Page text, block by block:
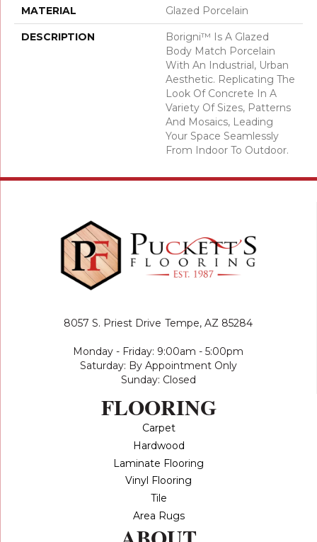
MATERIAL Glazed Porcelain
DESCRIPTION
Borigni™ Is A Glazed
Body Match Porcelain
With An Industrial, Urban
Aesthetic. Replicating The
Look Of Concrete In A
Variety Of Sizes, Patterns
And Mosaics, Leading
Your Space Seamlessly
From Indoor To Outdoor.
8057 S. Priest Drive Tempe, AZ 85284
Monday - Friday: 9:00am - 5:00pm
Saturday: By Appointment Only
Sunday: Closed
FLOORING
Carpet
Hardwood
Laminate Flooring
Vinyl Flooring
Tile
Area Rugs